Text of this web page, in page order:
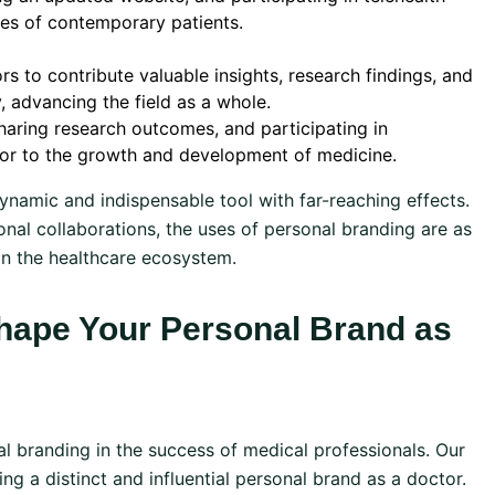
of contemporary patients.
to contribute valuable insights, research findings, and
the field as a whole.
research outcomes, and participating in
to the growth and development of medicine.
and indispensable tool with far-reaching effects.
collaborations, the uses of personal branding are as
the healthcare ecosystem.
Your Personal Brand as
in the success of medical professionals. Our
a distinct and influential personal brand as a doctor.